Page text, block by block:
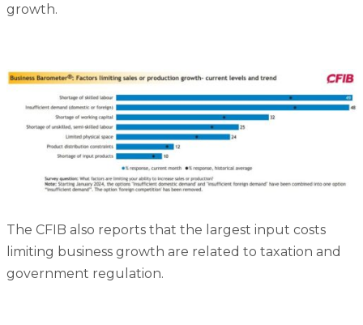
growth.
The CFIB also reports that the largest input costs
limiting business growth are related to taxation and
government regulation.